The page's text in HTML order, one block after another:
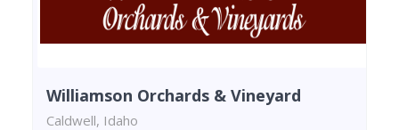
Williamson Orchards & Vineyard
Caldwell, Idaho